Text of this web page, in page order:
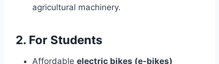
agricultural machinery.
2. For Students
Affordable electric bikes (e-bikes)